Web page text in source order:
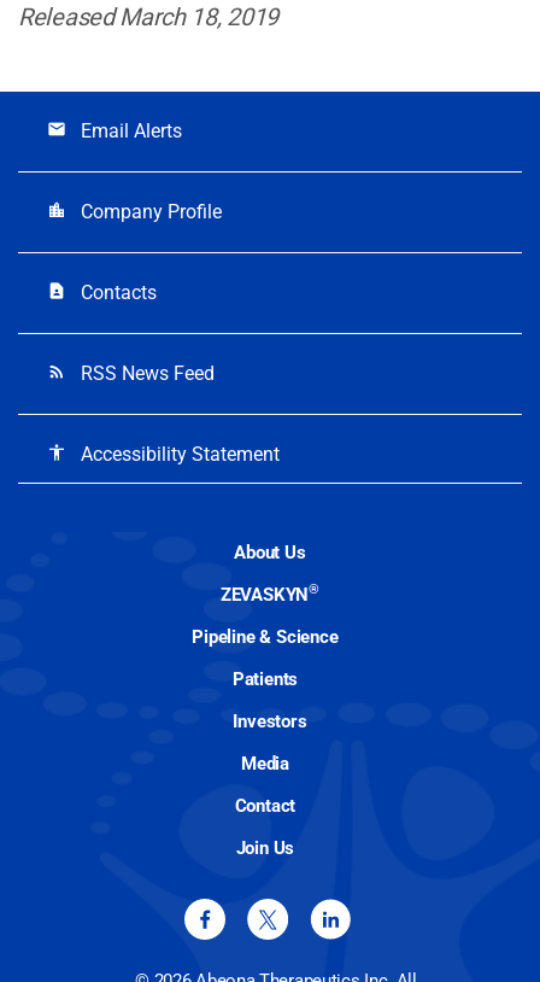
Released March 18, 2019
email Email Alerts
location_city Company Profile
contact_page Contacts
rss_feed RSS News Feed
accessibility Accessibility Statement
About Us
ZEVASKYN®
Pipeline & Science
Patients
Investors
Media
Contact
Join Us